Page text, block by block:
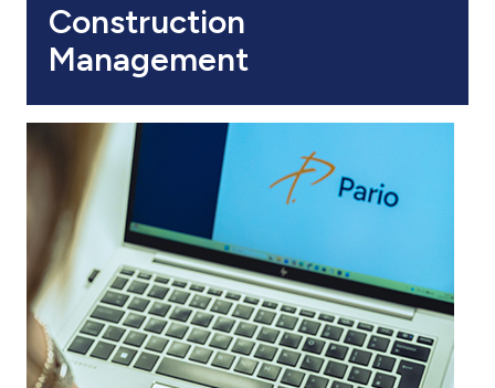
Construction
Management